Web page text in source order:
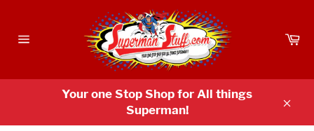
content
Your one Stop Shop for All things
Superman!